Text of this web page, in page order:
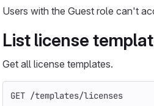
Users with the Guest role can't
List license
Get all license templates.
GET /templates/licenses